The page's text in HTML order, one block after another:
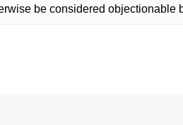
be considered objectionable